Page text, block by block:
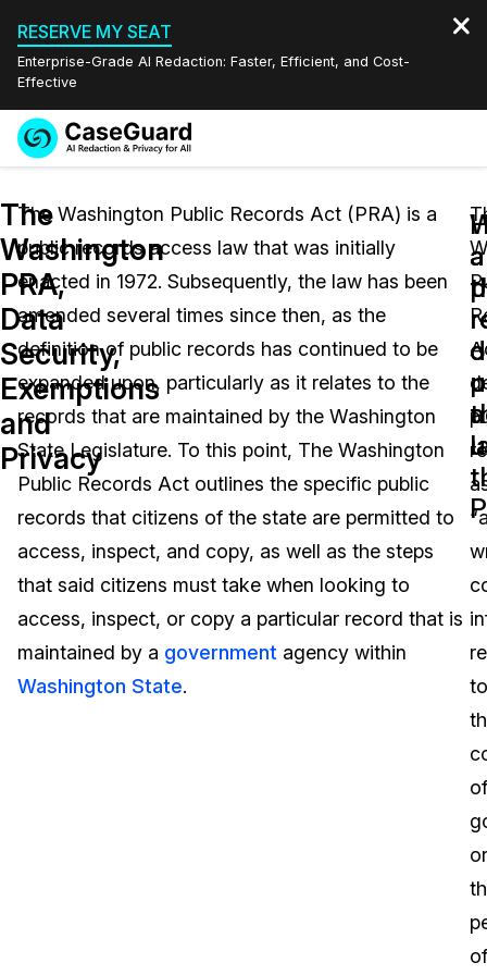
RESERVE MY SEAT
Enterprise-Grade AI Redaction: Faster, Efficient, and Cost-
Effective
Redaction Studio Subscription
On-Demand Expert Redaction Services
Features
Video Redaction
Document Redaction
Audio Redaction
Bulk Redaction
Image Redaction
Transcription & Translation
Industries
Law Enforcement
Transportation
Healthcare
Education
Government
Legal
Financial Services
Pricing
Resources
FAQs
Blogs
Case Studies
Help Center
What's New
Events
Quote
English
Español
The
Washington
PRA,
Data
Security,
Exemptions
and
Privacy
The Washington Public Records Act (PRA) is a
public records access law that was initially
enacted in 1972. Subsequently, the law has been
amended several times since then, as the
definition of public records has continued to be
expanded upon, particularly as it relates to the
records that are maintained by the Washington
State Legislature. To this point, The Washington
Public Records Act outlines the specific public
records that citizens of the state are permitted to
access, inspect, and copy, as well as the steps
that said citizens must take when looking to
access, inspect, or copy a particular record that is
maintained by a government agency within
Washington State.
to
of
or
of